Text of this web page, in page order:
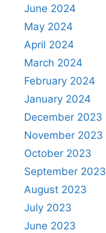
June 2024
May 2024
April 2024
March 2024
February 2024
January 2024
December 2023
November 2023
October 2023
September 2023
August 2023
July 2023
June 2023